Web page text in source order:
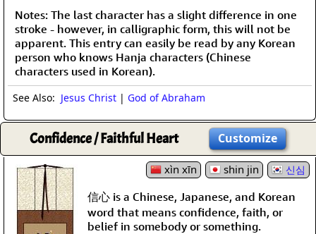
Notes: The last character has a slight difference in one
stroke - however, in calligraphic form, this will not be
apparent. This entry can easily be read by any Korean
person who knows Hanja characters (Chinese
characters used in Korean).
See Also: Jesus Christ | God of Abraham
Confidence / Faithful Heart Customize
xìn xīn shin jin 신심
信心 is a Chinese, Japanese, and Korean
word that means confidence, faith, or
belief in somebody or something.